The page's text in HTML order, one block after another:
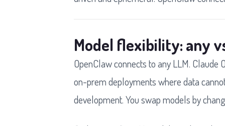
Model flexibility: any
OpenClaw connects to any LLM.
on-prem deployments where data
development. You swap models by